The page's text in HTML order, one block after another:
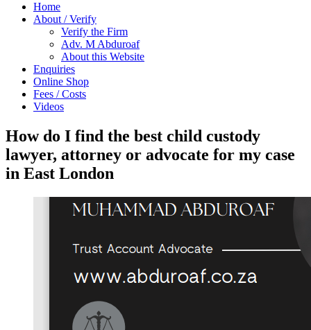
Home
About / Verify
Verify the Firm
Adv. M Abduroaf
About this Website
Enquiries
Online Shop
Fees / Costs
Videos
How do I find the best child custody
lawyer, attorney or advocate for my case
in East London